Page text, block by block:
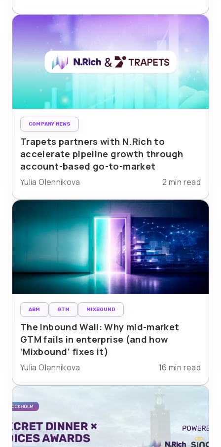
COMPANY NEWS
Trapets partners with N.Rich to
accelerate pipeline growth through
account-based go-to-market
Yulia Olennikova 2 min read
ABM GTM MIXBOUND
The Inbound Wall: Why mid-market
GTM fails in enterprise (and how
‘Mixbound’ fixes it)
Yulia Olennikova 16 min read